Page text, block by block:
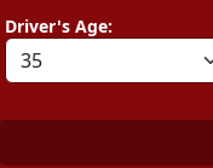
Driver's Age: